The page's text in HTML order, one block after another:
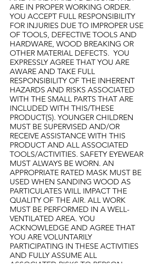
ARE IN PROPER WORKING ORDER.
YOU ACCEPT FULL RESPONSIBILITY
FOR INJURIES DUE TO IMPROPER USE
OF TOOLS, DEFECTIVE TOOLS AND
HARDWARE, WOOD BREAKING OR
OTHER MATERIAL DEFECTS. YOU
EXPRESSLY AGREE THAT YOU ARE
AWARE AND TAKE FULL
RESPONSIBILITY OF THE INHERENT
HAZARDS AND RISKS ASSOCIATED
WITH THE SMALL PARTS THAT ARE
INCLUDED WITH THIS/THESE
PRODUCT(S). YOUNGER CHILDREN
MUST BE SUPERVISED AND/OR
RECEIVE ASSISTANCE WITH THIS
PRODUCT AND ALL ASSOCIATED
TOOLS/ACTIVITIES. SAFETY EYEWEAR
MUST ALWAYS BE WORN. AN
APPROPRIATE RATED MASK MUST BE
USED WHEN SANDING WOOD AS
PARTICULATES WILL IMPACT THE
QUALITY OF THE AIR. ALL WORK
MUST BE PERFORMED IN A WELL-
VENTILATED AREA. YOU
ACKNOWLEDGE AND AGREE THAT
YOU ARE VOLUNTARILY
PARTICIPATING IN THESE ACTIVITIES
AND FULLY ASSUME ALL
ASSOCIATED RISKS TO PERSON